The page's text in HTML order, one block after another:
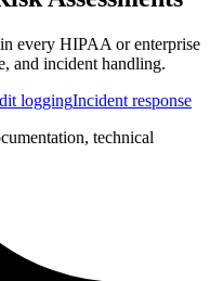
every HIPAA or enterprise
and incident handling.
loggingIncident response
technical